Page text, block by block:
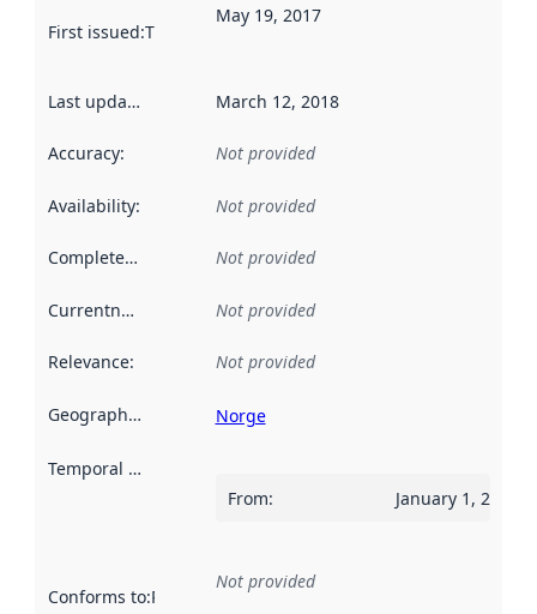
First issued:This date indicates when the data in this
May 19, 2017
Last updated March 12, 2018
Accuracy: Not provided
Availability: Not provided
Completeness Not provided
Currentness Not provided
Relevance: Not provided
Geographical scope Norge
Temporal scope
From: January 1, 2009
Conforms to:Reference to an implementation rule or other
Not provided